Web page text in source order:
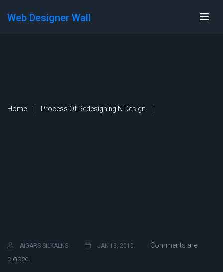
Web Designer Wall
Home Process Of Redesigning N.Design
AIGARS SILKALNS JAN 13, 2010
Comments are
closed